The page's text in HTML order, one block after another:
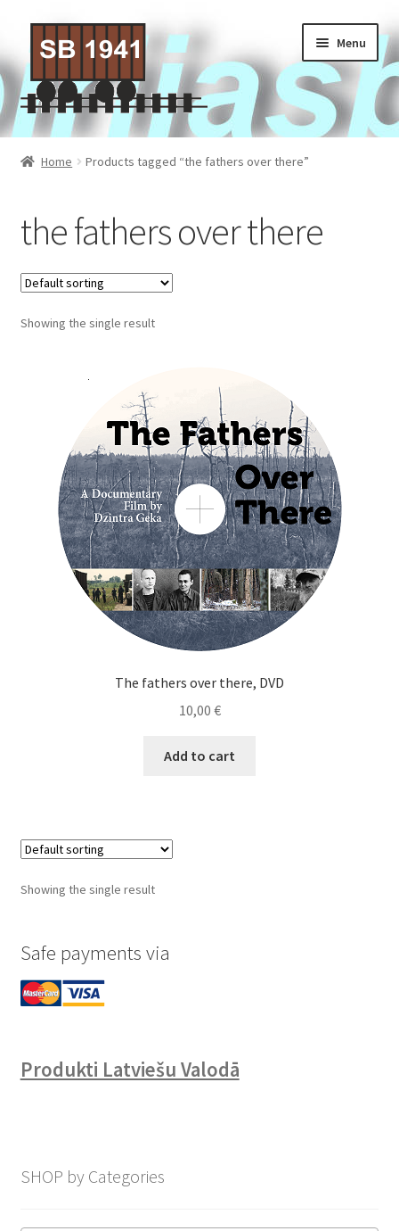
to
navigation
to
content
Menu
Home
Contact Us
Privacy policy
Terms of Service
Checkout
My Account
Home Products tagged “the fathers over there”
the fathers over there
Showing the single result
The fathers over there, DVD
10,00 €
Add to cart
Showing the single result
Safe payments via
Produkti Latviešu Valodā
SHOP by Categories